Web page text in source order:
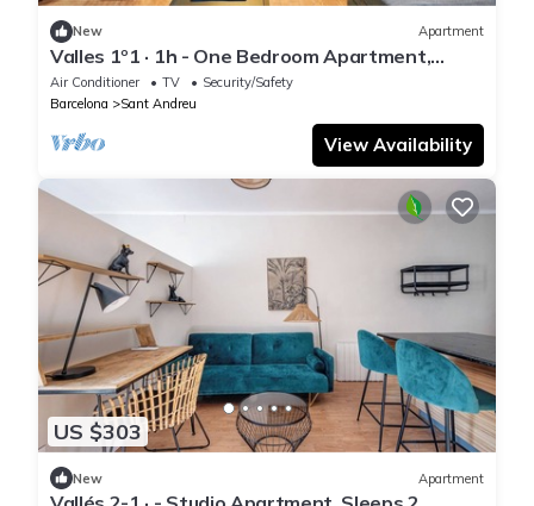
New Apartment
Valles 1º1 · 1h - One Bedroom Apartment,
Sleeps 2
Air Conditioner TV
Security/Safety
Barcelona
Sant Andreu
View Availability
US $303
New Apartment